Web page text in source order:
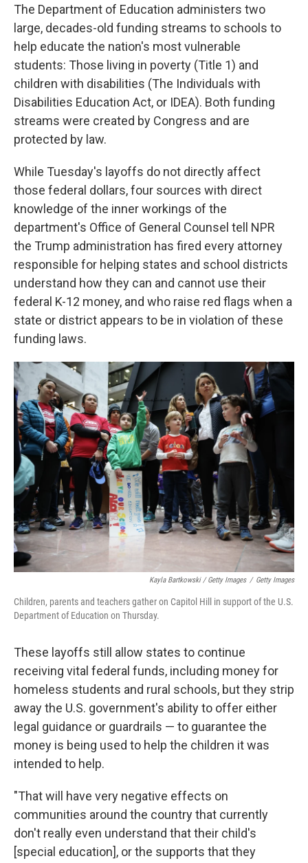
The Department of Education administers two
large, decades-old funding streams to schools to
help educate the nation's most vulnerable
students: Those living in poverty (Title 1) and
children with disabilities (The Individuals with
Disabilities Education Act, or IDEA). Both funding
streams were created by Congress and are
protected by law.
While Tuesday's layoffs do not directly affect
those federal dollars, four sources with direct
knowledge of the inner workings of the
department's Office of General Counsel tell NPR
the Trump administration has fired every attorney
responsible for helping states and school districts
understand how they can and cannot use their
federal K-12 money, and who raise red flags when a
state or district appears to be in violation of these
funding laws.
Kayla Bartkowski / Getty Images / Getty Images
Children, parents and teachers gather on Capitol Hill in support of the U.S.
Department of Education on Thursday.
These layoffs still allow states to continue
receiving vital federal funds, including money for
homeless students and rural schools, but they strip
away the U.S. government's ability to offer either
legal guidance or guardrails — to guarantee the
money is being used to help the children it was
intended to help.
"That will have very negative effects on
communities around the country that currently
don't really even understand that their child's
[special education], or the supports that they